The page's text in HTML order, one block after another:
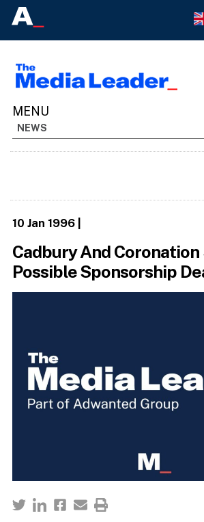
NEWS
10 Jan 1996|
Cadbury And
Possible Sponsorship